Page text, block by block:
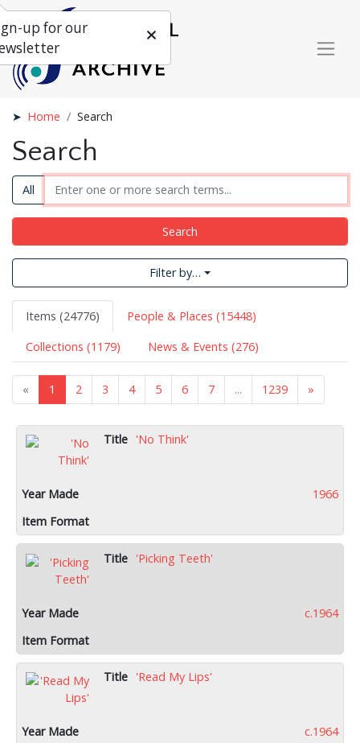
Home Search
Search
All
Search
Filter by…
Items (24776)
People & Places (15448)
Collections (1179)
News & Events (276)
« 1 2 3 4 5 6 7 ... 1239 »
'No Think'
1966
'Picking Teeth'
c.1964
'Read My Lips'
c.1964
up for our